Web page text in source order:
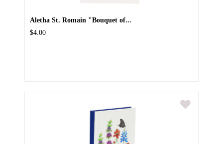
Aletha St. Romain "Bouquet of...
$4.00